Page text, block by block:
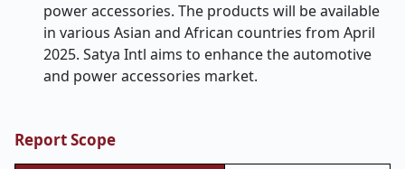
power accessories. The products will be available
in various Asian and African countries from April
2025. Satya Intl aims to enhance the automotive
and power accessories market.
Report Scope